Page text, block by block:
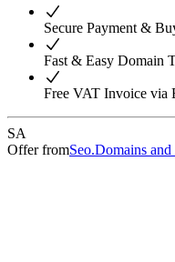
Secure Payment &
Fast & Easy Domain
Free VAT Invoice via
SA
Offer fromSeo.Domains